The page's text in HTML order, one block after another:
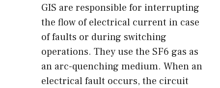
GIS are responsible for interrupting
the flow of electrical current in case
of faults or during switching
operations. They use the SF6 gas as
an arc-quenching medium. When an
electrical fault occurs, the circuit